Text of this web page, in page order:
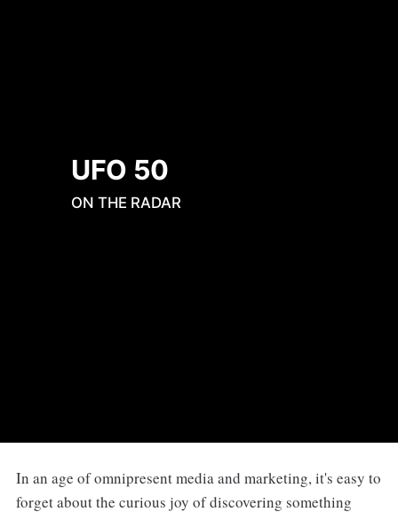
UFO 50
ON THE RADAR
In an age of omnipresent media and marketing, it's easy to
forget about the curious joy of discovering something